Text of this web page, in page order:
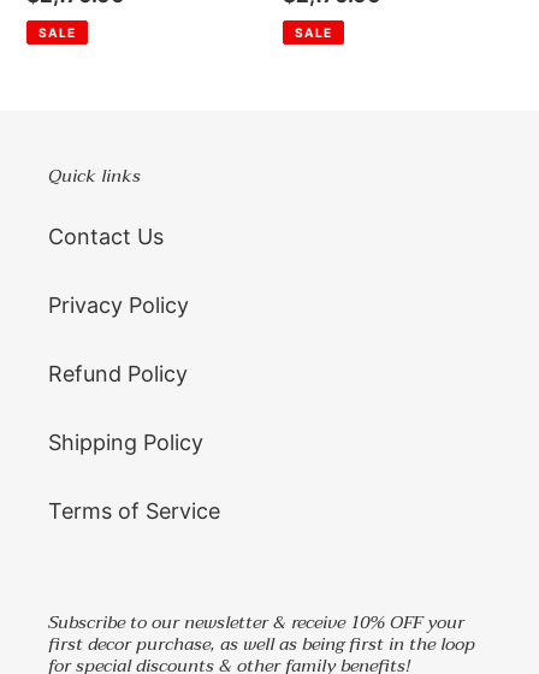
price
SALE
price
SALE
Quick links
Contact Us
Privacy Policy
Refund Policy
Shipping Policy
Terms of Service
Subscribe to our newsletter & receive 10% OFF your
first decor purchase, as well as being first in the loop
for special discounts & other family benefits!